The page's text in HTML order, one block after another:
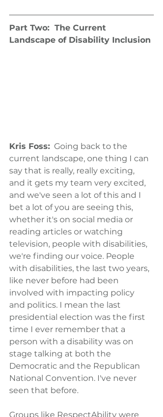
Part Two:  The Current
Landscape of Disability Inclusion
Kris Foss:
  Going back to the
current landscape, one thing I can
say that is really, really exciting,
and it gets my team very excited,
and we've seen a lot of this and I
bet a lot of you are seeing this,
whether it's on social media or
reading articles or watching
television, people with disabilities,
we're finding our voice. People
with disabilities, the last two years,
like never before had been
involved with impacting policy
and politics. I mean the last
presidential election was the first
time I ever remember that a
person with a disability was on
stage talking at both the
Democratic and the Republican
National Convention. I've never
seen that before.
Groups like RespectAbility were